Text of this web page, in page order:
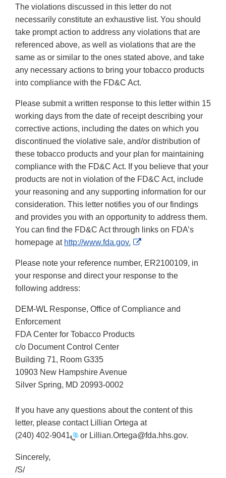
The violations discussed in this letter do not
necessarily constitute an exhaustive list. You should
take prompt action to address any violations that are
referenced above, as well as violations that are the
same as or similar to the ones stated above, and take
any necessary actions to bring your tobacco products
into compliance with the FD&C Act.
Please submit a written response to this letter within 15
working days from the date of receipt describing your
corrective actions, including the dates on which you
discontinued the violative sale, and/or distribution of
these tobacco products and your plan for maintaining
compliance with the FD&C Act. If you believe that your
products are not in violation of the FD&C Act, include
your reasoning and any supporting information for our
consideration. This letter notifies you of our findings
and provides you with an opportunity to address them.
You can find the FD&C Act through links on FDA’s
homepage at http://www.fda.gov.
External
Disclaimer
Please note your reference number, ER2100109, in
your response and direct your response to the
following address:
DEM-WL Response, Office of Compliance and
Enforcement
FDA Center for Tobacco Products
c/o Document Control Center
Building 71, Room G335
10903 New Hampshire Avenue
Silver Spring, MD 20993-0002
If you have any questions about the content of this
letter, please contact Lillian Ortega at
(240) 402-9041
or Lillian.Ortega@fda.hhs.gov.
Sincerely,
/S/